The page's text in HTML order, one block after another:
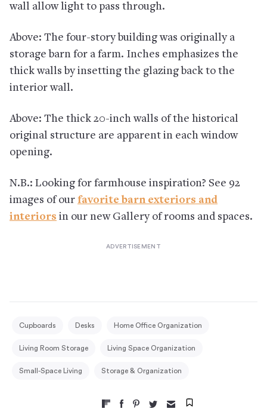
wall allow light to pass through.
Above: The four-story building was originally a
storage barn for a farm. Inches emphasizes the
thick walls by insetting the glazing back to the
interior wall.
Above: The thick 20-inch walls of the historical
original structure are apparent in each window
opening.
N.B.: Looking for farmhouse inspiration? See 92
images of our favorite barn exteriors and
interiors in our new Gallery of rooms and spaces.
Cupboards Desks Home Office Organization
Living Room Storage Living Space Organization
Small-Space Living Storage & Organization